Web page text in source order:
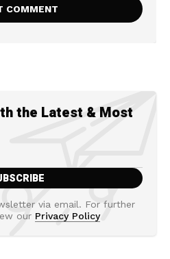
the Latest & Most
via email. For further
our Privacy Policy